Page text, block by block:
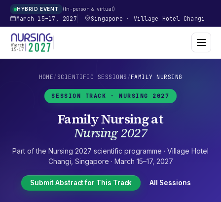
HYBRID EVENT In-person & virtual
March 15–17, 2027 Singapore · Village Hotel Changi
HOME/ SCIENTIFIC SESSIONS /FAMILY NURSING
SESSION TRACK · NURSING 2027
Family Nursingat
Nursing 2027
Part of the Nursing 2027 scientific programme · Village Hotel
Changi Singapore · March 15–17, 2027
Submit Abstract for This Track All Sessions